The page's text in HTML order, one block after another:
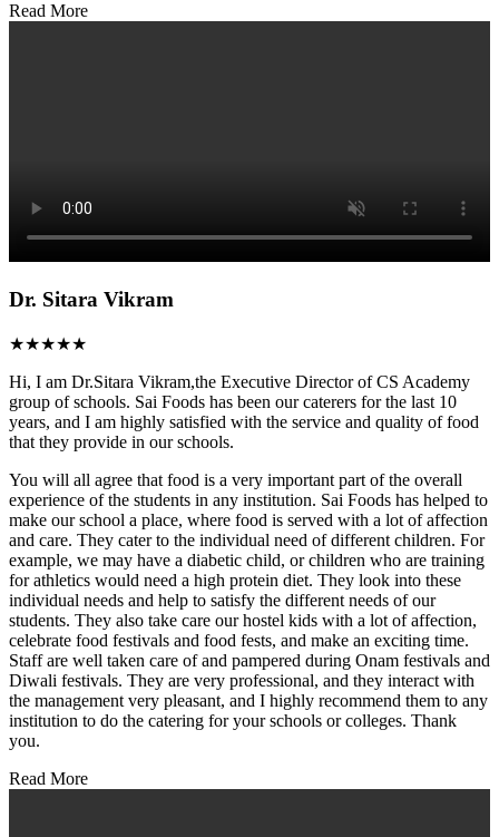
Read More
Dr. Sitara Vikram
★★★★★
Hi, I am Dr.Sitara Vikram,the Executive Director of CS Academy
group of schools. Sai Foods has been our caterers for the last 10
years, and I am highly satisfied with the service and quality of food
that they provide in our schools.
You will all agree that food is a very important part of the overall
experience of the students in any institution. Sai Foods has helped to
make our school a place, where food is served with a lot of affection
and care. They cater to the individual need of different children. For
example, we may have a diabetic child, or children who are training
for athletics would need a high protein diet. They look into these
individual needs and help to satisfy the different needs of our
students. They also take care our hostel kids with a lot of affection,
celebrate food festivals and food fests, and make an exciting time.
Staff are well taken care of and pampered during Onam festivals and
Diwali festivals. They are very professional, and they interact with
the management very pleasant, and I highly recommend them to any
institution to do the catering for your schools or colleges. Thank
you.
Read More